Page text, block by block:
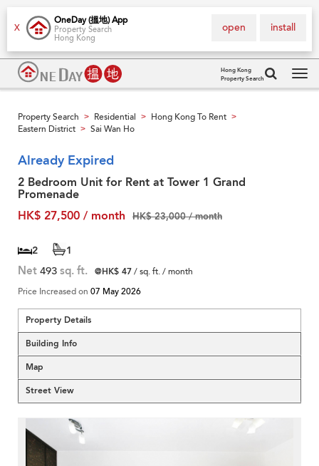
X
OneDay (搵地) App
Property Search
Hong Kong
install
open
Hong Kong
Property Search
Property Search > Residential > Hong Kong To Rent >
Eastern District > Sai Wan Ho
Already Expired
2 Bedroom Unit for Rent at Tower 1 Grand
Promenade
HK$ 27,500 / month
HK$ 23,000 / month
2 1
Net 493 sq. ft. @HK$ 47/ sq. ft. / month
Price Increased on 07 May 2026
Property Details
Building Info
Map
Street View